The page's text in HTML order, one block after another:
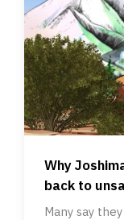
Why
back to
Many say